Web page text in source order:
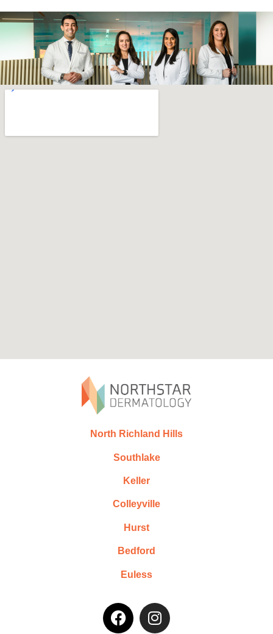
North Richland Hills
Southlake
Keller
Colleyville
Hurst
Bedford
Euless